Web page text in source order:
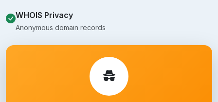
WHOIS Privacy
Anonymous domain records